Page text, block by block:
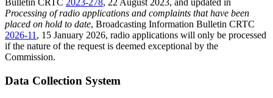
Bulletin CRTC 2023-278, 22 August 2023, and updated in
Processing of radio applications and complaints that have been
placed on hold to date, Broadcasting Information Bulletin CRTC
2026-11 , 15 January 2026, radio applications will only be processed
if the nature of the request is deemed exceptional by the
Commission.
Data Collection System